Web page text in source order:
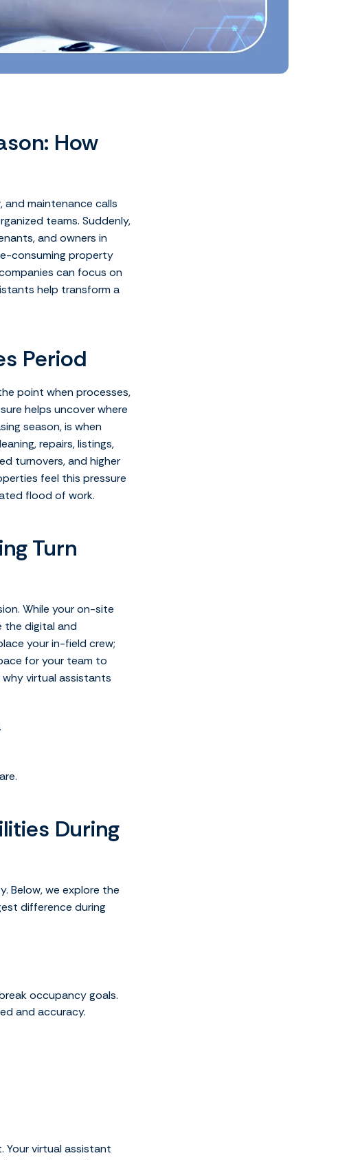
How
and maintenance calls
teams. Suddenly,
and owners in
consuming property
can focus on
help transform a
Period
point when processes,
helps uncover where
season, is when
repairs, listings,
turnovers, and higher
feel this pressure
flood of work.
Turn
While your on-site
the digital and
your in-field crew;
for your team to
why virtual assistants
During
Below, we explore the
difference during
occupancy goals.
and accuracy.
Your virtual assistant